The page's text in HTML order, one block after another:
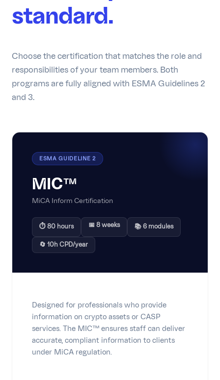
standard.
Choose the certification that matches the role and
responsibilities of your team members. Both
programs are fully aligned with ESMA Guidelines 2
and 3.
ESMA GUIDELINE 2
MIC™
MiCA Inform Certification
⏱ 80 hours 📅 8 weeks 📚 6 modules
🔄 10h CPD/year
Designed for professionals who provide
information on crypto assets or CASP
services. The MIC™ ensures staff can deliver
accurate, compliant information to clients
under MiCA regulation.